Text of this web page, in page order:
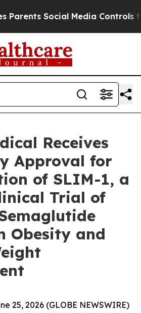
Social Media Controls for
Receives
Approval for
of SLIM-1, a
Trial of
Obesity and
25, 2026 (GLOBE NEWSWIRE)